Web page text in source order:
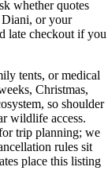
whether quotes
or your
late checkout if you
tents, or medical
Christmas,
so shoulder
wildlife access.
trip planning; we
rules sit
place this listing